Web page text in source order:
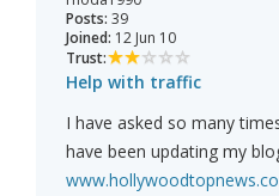
Posts: 39
Joined: 12 Jun 10
Trust:
Help with traffic
I have asked so many
have been updating my